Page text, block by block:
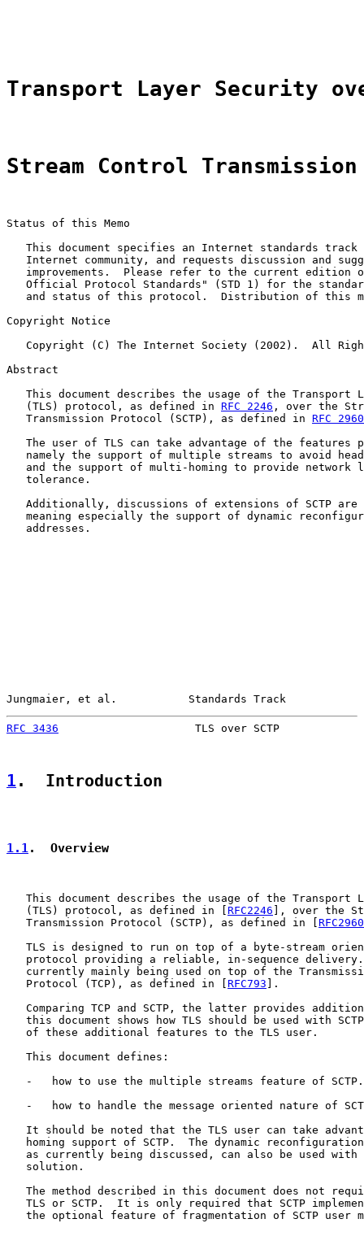
Transport Layer Security
Stream Control
Status of this Memo
This document specifies an Internet standards track
Internet community, and requests discussion and
improvements.  Please refer to the current edition
Official Protocol Standards" (STD 1) for the
and status of this protocol.  Distribution of this
Copyright Notice
Copyright (C) The Internet Society (2002).  All
Abstract
This document describes the usage of the Transport
   (TLS) protocol, as defined in
RFC 2246 , over the
   Transmission Protocol (SCTP), as defined in
RFC 2960
The user of TLS can take advantage of the features
namely the support of multiple streams to avoid
and the support of multi-homing to provide network
   tolerance.
Additionally, discussions of extensions of SCTP are
meaning especially the support of dynamic
   addresses.
Jungmaier, et al.           Standards Track
RFC 3436
TLS over SCTP
1 .  Introduction
1.1.  Overview
This document describes the usage of the Transport
   (TLS) protocol, as defined in [
RFC2246 ], over the
   Transmission Protocol (SCTP), as defined in [
RFC2960
TLS is designed to run on top of a byte-stream
protocol providing a reliable, in-sequence
currently mainly being used on top of the
   Protocol (TCP), as defined in [
RFC793 ].
Comparing TCP and SCTP, the latter provides
this document shows how TLS should be used with
   of these additional features to the TLS user.
   This document defines:
   -   how to use the multiple streams feature of SCTP.
-   how to handle the message oriented nature of
It should be noted that the TLS user can take
homing support of SCTP.  The dynamic
as currently being discussed, can also be used with
   solution.
The method described in this document does not
TLS or SCTP.  It is only required that SCTP
the optional feature of fragmentation of SCTP user